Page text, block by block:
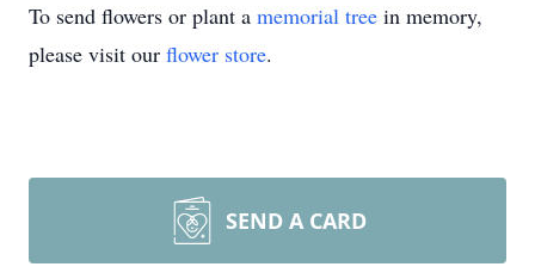
To send flowers or plant a memorial tree in memory,
please visit our flower store.
SEND A CARD